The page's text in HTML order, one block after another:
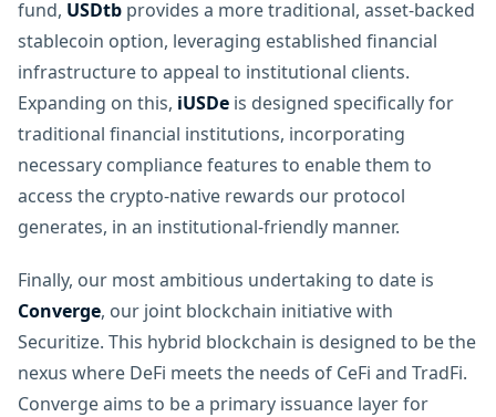
fund, USDtb provides a more traditional, asset-backed
stablecoin option, leveraging established financial
infrastructure to appeal to institutional clients.
Expanding on this, iUSDe is designed specifically for
traditional financial institutions, incorporating
necessary compliance features to enable them to
access the crypto-native rewards our protocol
generates, in an institutional-friendly manner.
Finally, our most ambitious undertaking to date is
Converge, our joint blockchain initiative with
Securitize. This hybrid blockchain is designed to be the
nexus where DeFi meets the needs of CeFi and TradFi.
Converge aims to be a primary issuance layer for